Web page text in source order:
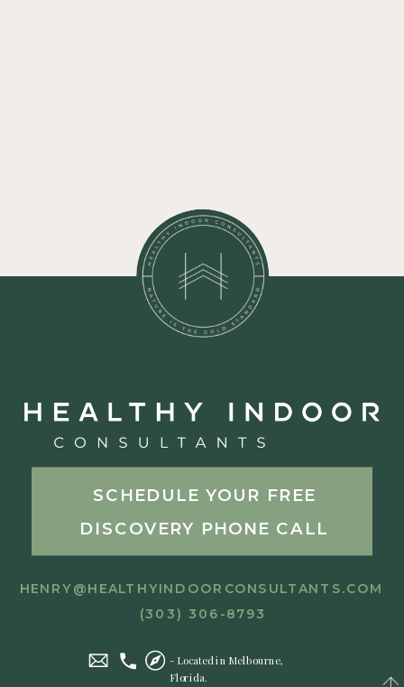
SCHEDULE YOUR FREE
DISCOVERY PHONE CALL
- Located in Melbourne,
Florida.
HENRY@HEALTHYINDOORCONSULTANTS.COM
(303) 306-8793